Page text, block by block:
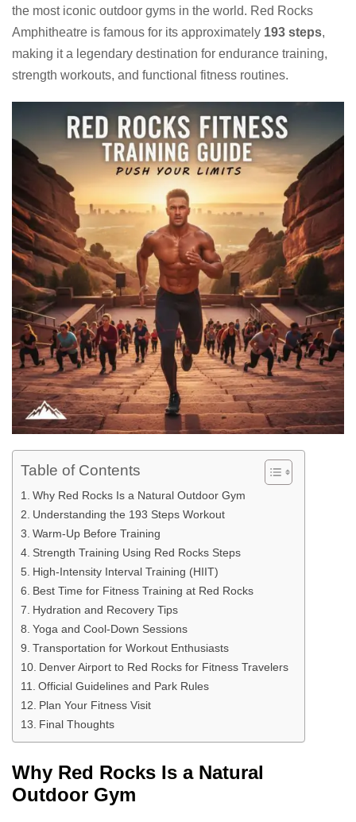
the most iconic outdoor gyms in the world. Red Rocks
Amphitheatre is famous for its approximately 193 steps,
making it a legendary destination for endurance training,
strength workouts, and functional fitness routines.
Table of Contents
Why Red Rocks Is a Natural Outdoor Gym
Understanding the 193 Steps Workout
Warm-Up Before Training
Strength Training Using Red Rocks Steps
High-Intensity Interval Training (HIIT)
Best Time for Fitness Training at Red Rocks
Hydration and Recovery Tips
Yoga and Cool-Down Sessions
Transportation for Workout Enthusiasts
Denver Airport to Red Rocks for Fitness Travelers
Official Guidelines and Park Rules
Plan Your Fitness Visit
Final Thoughts
Why Red Rocks Is a Natural
Outdoor Gym